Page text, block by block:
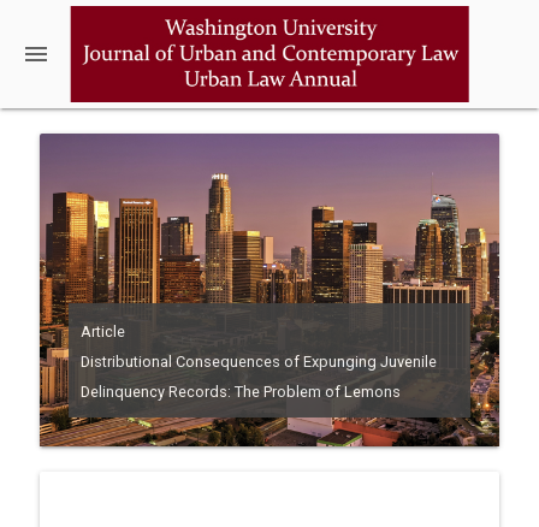
menu
Article
Distributional Consequences of Expunging Juvenile
Delinquency Records: The Problem of Lemons